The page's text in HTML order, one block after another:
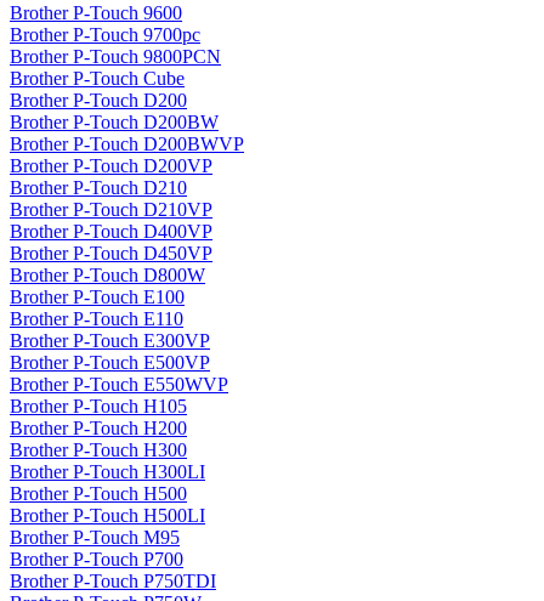
Brother P-Touch 9600
Brother P-Touch 9700pc
Brother P-Touch 9800PCN
Brother P-Touch Cube
Brother P-Touch D200
Brother P-Touch D200BW
Brother P-Touch D200BWVP
Brother P-Touch D200VP
Brother P-Touch D210
Brother P-Touch D210VP
Brother P-Touch D400VP
Brother P-Touch D450VP
Brother P-Touch D800W
Brother P-Touch E100
Brother P-Touch E110
Brother P-Touch E300VP
Brother P-Touch E500VP
Brother P-Touch E550WVP
Brother P-Touch H105
Brother P-Touch H200
Brother P-Touch H300
Brother P-Touch H300LI
Brother P-Touch H500
Brother P-Touch H500LI
Brother P-Touch M95
Brother P-Touch P700
Brother P-Touch P750TDI